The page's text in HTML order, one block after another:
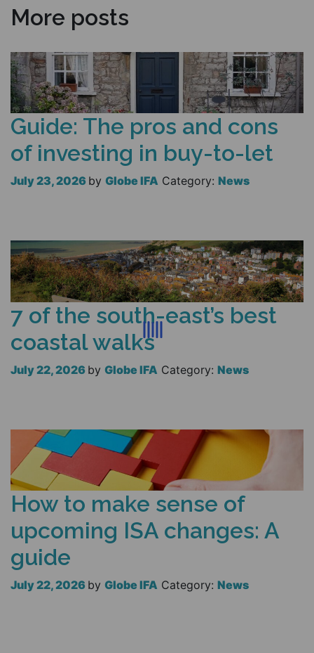
More posts
Guide: The pros and cons
of investing in buy-to-let
July 23, 2026 by Globe IFA Category: News
7 of the south-east’s best
coastal walks
July 22, 2026 by Globe IFA Category: News
How to make sense of
upcoming ISA changes: A
guide
July 22, 2026 by Globe IFA Category: News